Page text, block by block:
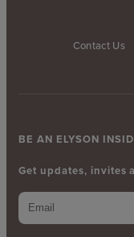
Contact Us
BE AN ELYSON
Get updates, invites